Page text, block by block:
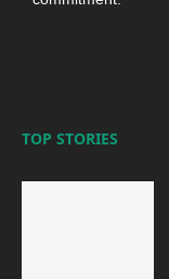
TOP STORIES